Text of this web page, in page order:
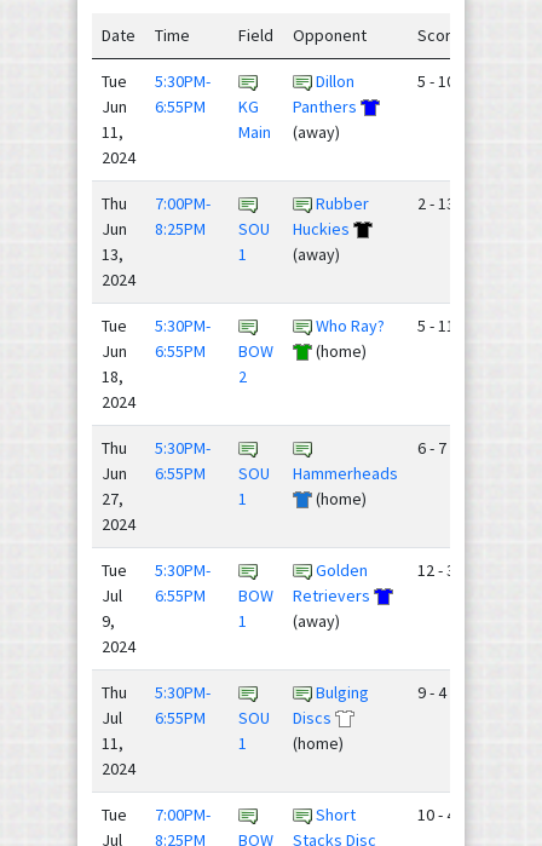
Date Time Field Opponent Score
Tue
Jun
11,
2024
5:30PM-
6:55PM
KG
Main
Dillon
Panthers
(away)
5 - 10
Thu
Jun
13,
2024
7:00PM-
8:25PM
SOU
1
Rubber
Huckies
(away)
2 - 13
Tue
Jun
18,
2024
5:30PM-
6:55PM
BOW
2
Who Ray?
(home)
5 - 11
Thu
Jun
27,
2024
5:30PM-
6:55PM
SOU
1
Hammerheads
(home)
6 - 7
Tue
Jul
9,
2024
5:30PM-
6:55PM
BOW
1
Golden
Retrievers
(away)
12 - 3
Thu
Jul
11,
2024
5:30PM-
6:55PM
SOU
1
Bulging
Discs
(home)
9 - 4
Tue
Jul
7:00PM-
8:25PM
BOW
Short
Stacks Disc
10 - 4